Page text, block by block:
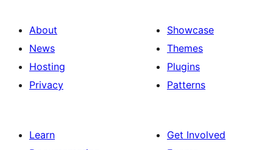
About
News
Hosting
Privacy
Showcase
Themes
Plugins
Patterns
Learn
Get Involved